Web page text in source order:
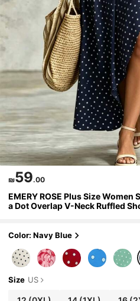
₪59.00
EMERY ROSE Plus Size Women
a Dot Overlap V-Neck Ruffled
Color: Navy Blue
Size US